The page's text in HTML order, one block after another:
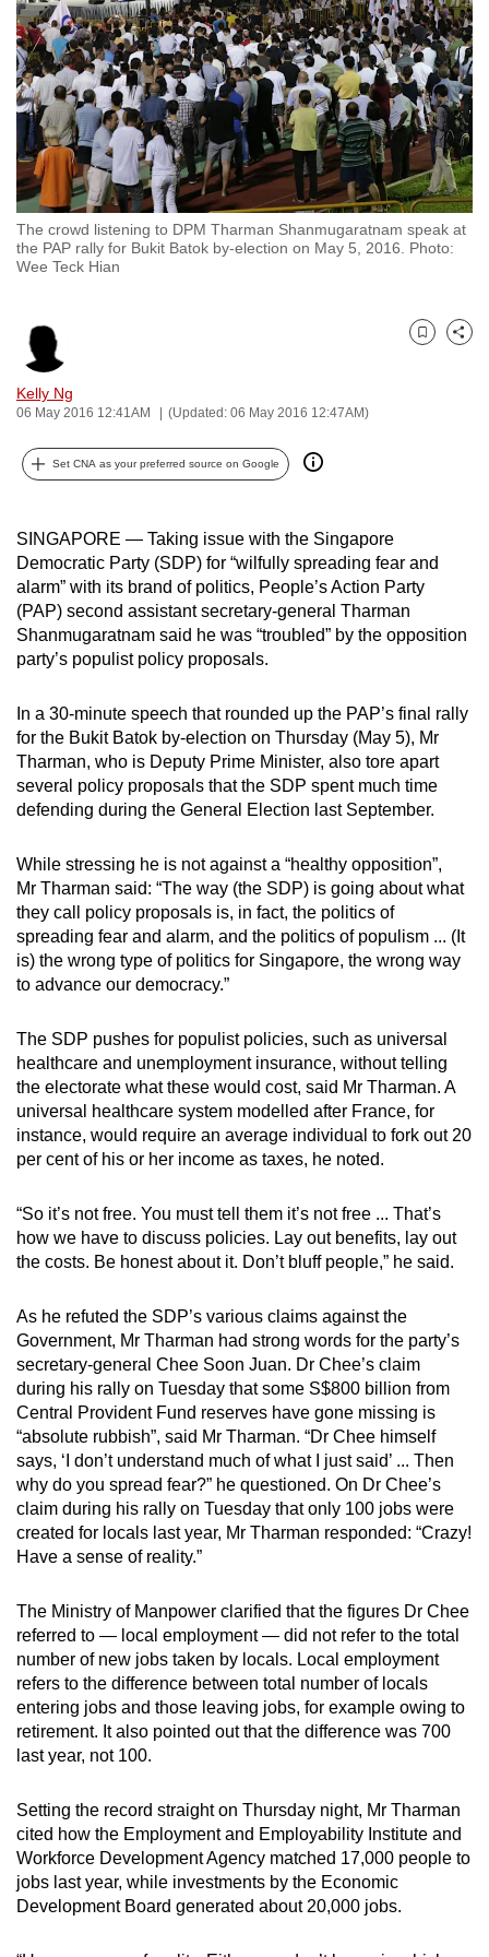
The crowd listening to DPM Tharman Shanmugaratnam speak at
the PAP rally for Bukit Batok by-election on May 5, 2016. Photo:
Wee Teck Hian
Kelly Ng
06 May 2016 12:41AM (Updated: 06 May 2016 12:47AM)
Bookmark
Share
Set CNA as your preferred source on Google
SINGAPORE — Taking issue with the Singapore
Democratic Party (SDP) for “wilfully spreading fear and
alarm” with its brand of politics, People’s Action Party
(PAP) second assistant secretary-general Tharman
Shanmugaratnam said he was “troubled” by the opposition
party’s populist policy proposals.
In a 30-minute speech that rounded up the PAP’s final rally
for the Bukit Batok by-election on Thursday (May 5), Mr
Tharman, who is Deputy Prime Minister, also tore apart
several policy proposals that the SDP spent much time
defending during the General Election last September.
While stressing he is not against a “healthy opposition”,
Mr Tharman said: “The way (the SDP) is going about what
they call policy proposals is, in fact, the politics of
spreading fear and alarm, and the politics of populism ... (It
is) the wrong type of politics for Singapore, the wrong way
to advance our democracy.”
The SDP pushes for populist policies, such as universal
healthcare and unemployment insurance, without telling
the electorate what these would cost, said Mr Tharman. A
universal healthcare system modelled after France, for
instance, would require an average individual to fork out 20
per cent of his or her income as taxes, he noted.
“So it’s not free. You must tell them it’s not free ... That’s
how we have to discuss policies. Lay out benefits, lay out
the costs. Be honest about it. Don’t bluff people,” he said.
As he refuted the SDP’s various claims against the
Government, Mr Tharman had strong words for the party’s
secretary-general Chee Soon Juan. Dr Chee’s claim
during his rally on Tuesday that some S$800 billion from
Central Provident Fund reserves have gone missing is
“absolute rubbish”, said Mr Tharman. “Dr Chee himself
says, ‘I don’t understand much of what I just said’ ... Then
why do you spread fear?” he questioned. On Dr Chee’s
claim during his rally on Tuesday that only 100 jobs were
created for locals last year, Mr Tharman responded: “Crazy!
Have a sense of reality.”
The Ministry of Manpower clarified that the figures Dr Chee
referred to — local employment — did not refer to the total
number of new jobs taken by locals. Local employment
refers to the difference between total number of locals
entering jobs and those leaving jobs, for example owing to
retirement. It also pointed out that the difference was 700
last year, not 100.
Setting the record straight on Thursday night, Mr Tharman
cited how the Employment and Employability Institute and
Workforce Development Agency matched 17,000 people to
jobs last year, while investments by the Economic
Development Board generated about 20,000 jobs.
to
switch
browsers
but
we
want
your
experience
with
CNA
fast,
secure
and
best
it
possibly
be.
To
continue,
upgrade
a
supported
browser
or,
the
finest
experience,
download
the
mobile
Upgraded
but
still
having
Contact
us